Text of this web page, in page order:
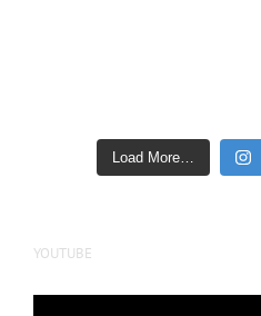
Load More…
YOUTUBE